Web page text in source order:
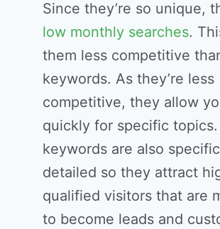
Since they’re so unique,
low monthly searches.
them less competitive
keywords. As they’re less
competitive, they allow
quickly for specific
keywords are also
detailed so they attract
qualified visitors that are
to become leads and